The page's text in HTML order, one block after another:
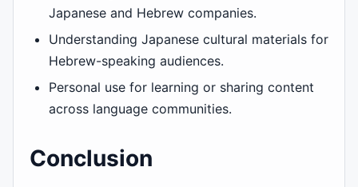
Japanese and Hebrew companies.
Understanding Japanese cultural materials for
Hebrew-speaking audiences.
Personal use for learning or sharing content
across language communities.
Conclusion